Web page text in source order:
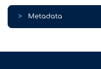
> Metadata